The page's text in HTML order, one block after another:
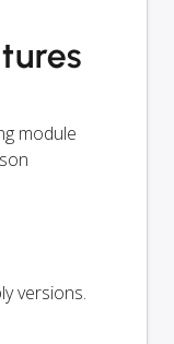
module
versions.